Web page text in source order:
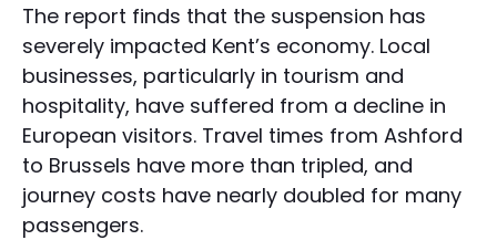
The report finds that the suspension has
severely impacted Kent’s economy. Local
businesses, particularly in tourism and
hospitality, have suffered from a decline in
European visitors. Travel times from Ashford
to Brussels have more than tripled, and
journey costs have nearly doubled for many
passengers.